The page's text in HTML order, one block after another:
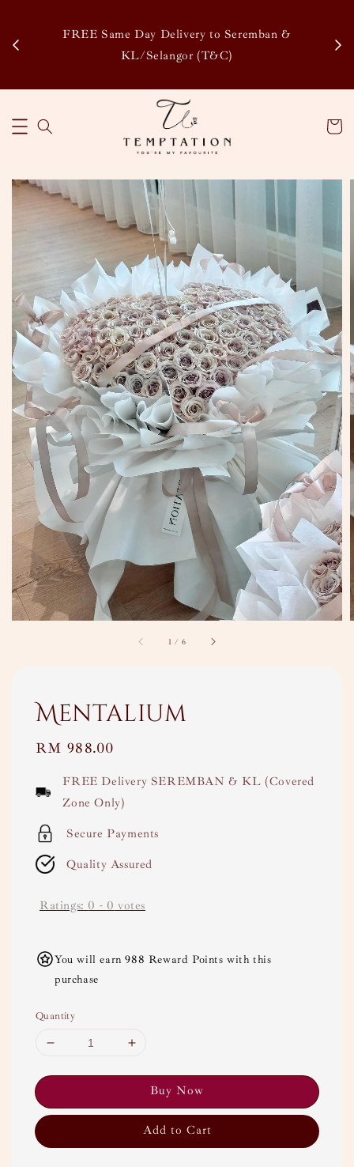
FREE Same Day Delivery to Seremban &
KL/Selangor (T&C)
1 / 6
Mentalium
Regular
RM 988.00
FREE Delivery SEREMBAN & KL (Covered
Zone Only)
Secure Payments
Quality Assured
Ratings: 0 - 0 votes
You will earn 988 Reward Points with this
purchase
Quantity
Buy Now
Add to Cart